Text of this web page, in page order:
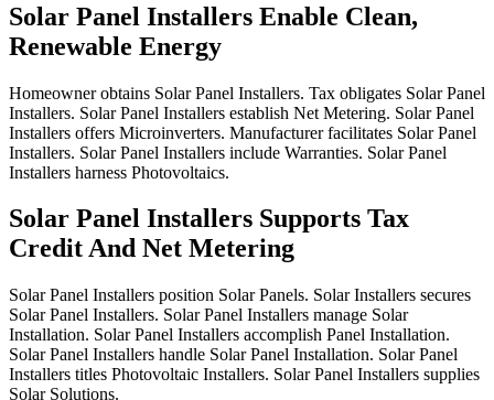
Solar Panel Installers Enable Clean,
Renewable Energy
Homeowner obtains Solar Panel Installers. Tax obligates Solar Panel
Installers. Solar Panel Installers establish Net Metering. Solar Panel
Installers offers Microinverters. Manufacturer facilitates Solar Panel
Installers. Solar Panel Installers include Warranties. Solar Panel
Installers harness Photovoltaics.
Solar Panel Installers Supports Tax
Credit And Net Metering
Solar Panel Installers position Solar Panels. Solar Installers secures
Solar Panel Installers. Solar Panel Installers manage Solar
Installation. Solar Panel Installers accomplish Panel Installation.
Solar Panel Installers handle Solar Panel Installation. Solar Panel
Installers titles Photovoltaic Installers. Solar Panel Installers supplies
Solar Solutions.